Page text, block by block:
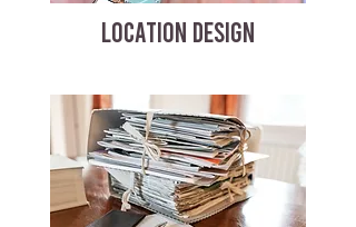
LOCATION DESIGN